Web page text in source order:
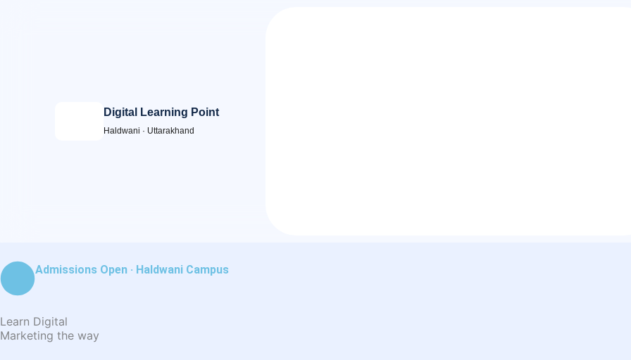
Digital Learning Point
Haldwani · Uttarakhand
Admissions Open · Haldwani Campus
Learn Digital
Marketing the way